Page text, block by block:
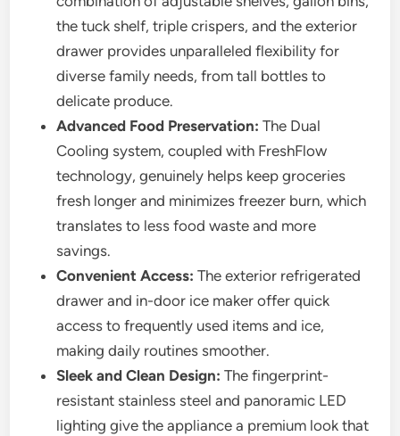
the tuck shelf, triple crispers, and the exterior
drawer provides unparalleled flexibility for
diverse family needs, from tall bottles to
delicate produce.
Advanced Food Preservation: The Dual
Cooling system, coupled with FreshFlow
technology, genuinely helps keep groceries
fresh longer and minimizes freezer burn, which
translates to less food waste and more
savings.
Convenient Access: The exterior refrigerated
drawer and in-door ice maker offer quick
access to frequently used items and ice,
making daily routines smoother.
Sleek and Clean Design: The fingerprint-
resistant stainless steel and panoramic LED
lighting give the appliance a premium look that